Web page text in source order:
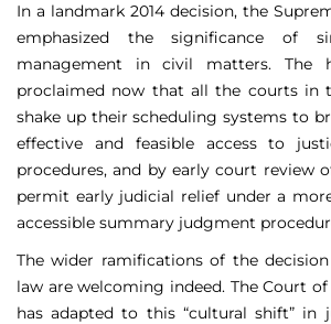
In a landmark 2014 decision, the
emphasized the significance of
management in civil matters. The
proclaimed now that all the courts in
shake up their scheduling systems to
effective and feasible access to
procedures, and by early court review
permit early judicial relief under a
accessible summary judgment
The wider ramifications of the
law are welcoming indeed. The Court
has adapted to this “cultural shift” in